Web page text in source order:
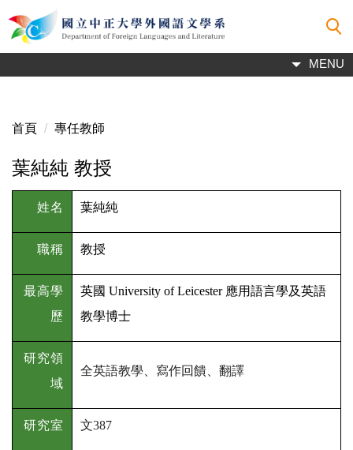
跳
到
主
區
MENU
首頁 專任教師
葉純純 教授
姓名 葉純純
職稱 教授
最高學
歷
英國 University of Leicester 應用語言學及英語
教學博士
研究領
域
全英語教學、寫作回饋、翻譯
研究室 文387